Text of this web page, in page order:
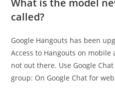
What is the model
called?
Google Hangouts has been
Access to Hangouts on
not out there. Use Google
group: On Google Chat for